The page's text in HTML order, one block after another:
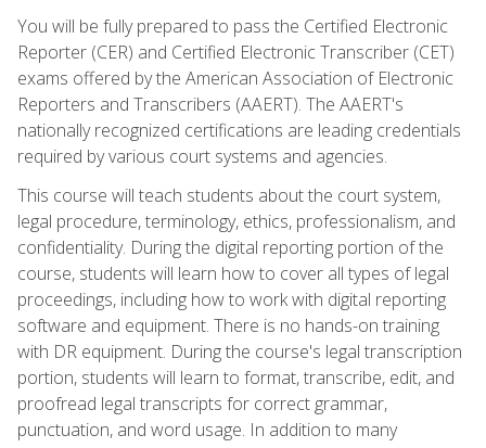
You will be fully prepared to pass the Certified Electronic
Reporter (CER) and Certified Electronic Transcriber (CET)
exams offered by the American Association of Electronic
Reporters and Transcribers (AAERT). The AAERT's
nationally recognized certifications are leading credentials
required by various court systems and agencies.
This course will teach students about the court system,
legal procedure, terminology, ethics, professionalism, and
confidentiality. During the digital reporting portion of the
course, students will learn how to cover all types of legal
proceedings, including how to work with digital reporting
software and equipment. There is no hands-on training
with DR equipment. During the course's legal transcription
portion, students will learn to format, transcribe, edit, and
proofread legal transcripts for correct grammar,
punctuation, and word usage. In addition to many